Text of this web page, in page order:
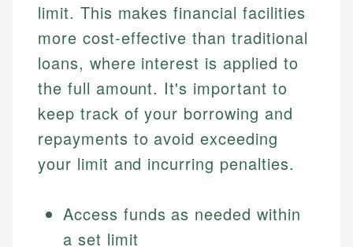
limit. This makes financial facilities
more cost-effective than traditional
loans, where interest is applied to
the full amount. It's important to
keep track of your borrowing and
repayments to avoid exceeding
your limit and incurring penalties.
Access funds as needed within
a set limit